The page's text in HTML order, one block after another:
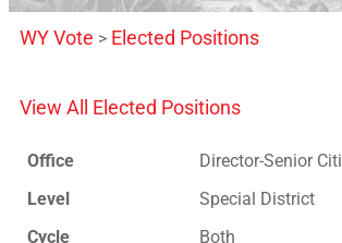
WY Vote > Elected Positions
View All Elected Positions
Office
Director-Senior
Level
Special District
Cycle
Both